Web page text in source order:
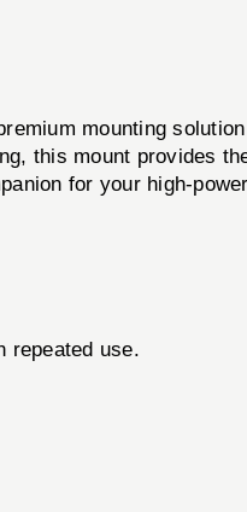
mounting
this mount provides
for your high-
repeated use.